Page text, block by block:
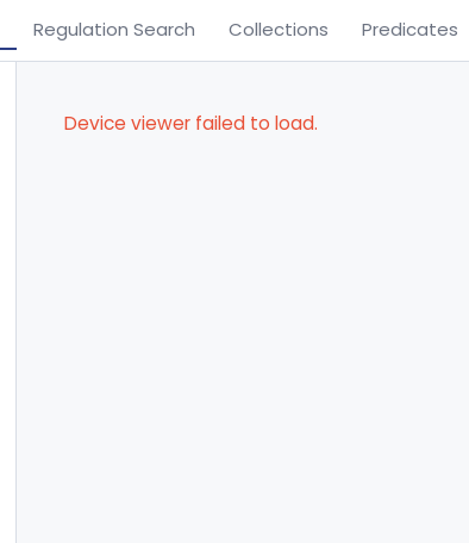
Regulation Search Collections Predicates
Device viewer failed to load.